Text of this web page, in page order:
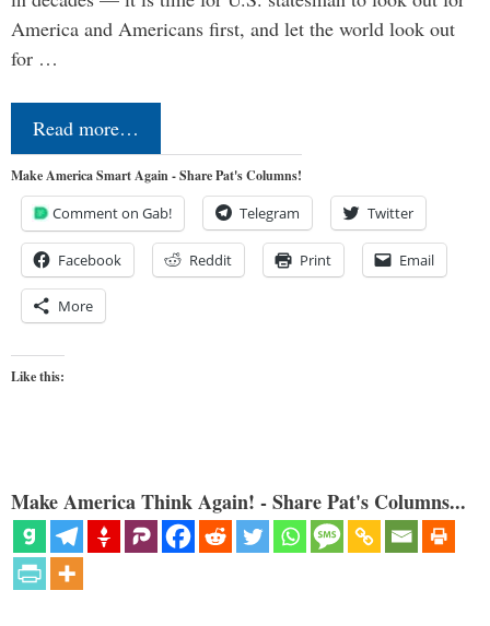
America and Americans first, and let the world look out
for …
Read more…
Make America Smart Again - Share Pat's Columns!
Comment on Gab! Telegram Twitter
Facebook Reddit Print Email
More
Like this:
Make America Think Again! - Share Pat's Columns...